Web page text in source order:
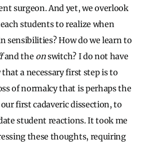
surgeon. And yet, we overlook
students to realize when
sensibilities? How do we learn to
and the onswitch? I do not have
a necessary first step is to
of normalcy that is perhaps the
first cadaveric dissection, to
student reactions. It took me
these thoughts, requiring